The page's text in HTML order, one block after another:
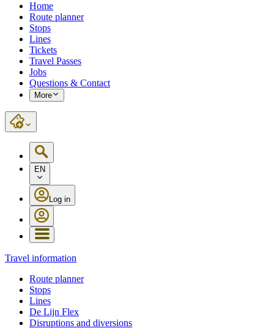
Home
Route planner
Stops
Lines
Tickets
Travel Passes
Jobs
Questions & Contact
More
EN
Log in
Travel information
Route planner
Stops
Lines
De Lijn Flex
Disruptions and diversions